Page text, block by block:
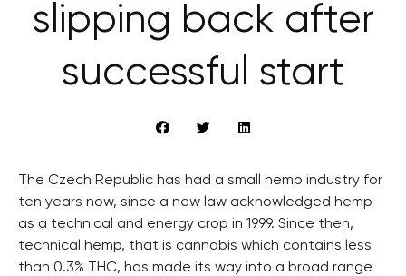
slipping back after
successful start
The Czech Republic has had a small hemp industry for
ten years now, since a new law acknowledged hemp
as a technical and energy crop in 1999. Since then,
technical hemp, that is cannabis which contains less
than 0.3% THC, has made its way into a broad range